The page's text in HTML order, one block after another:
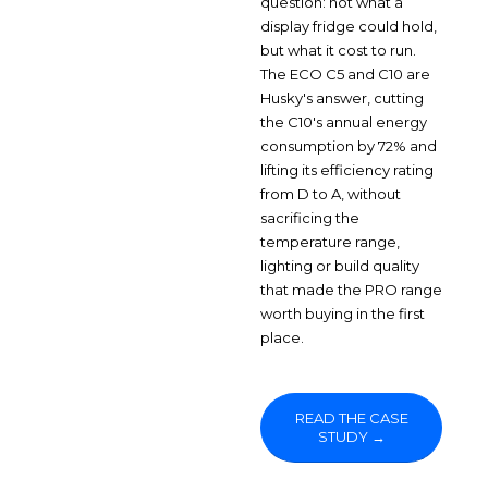
display fridge could hold,
but what it cost to run.
The ECO C5 and C10 are
Husky's answer, cutting
the C10's annual energy
consumption by 72% and
lifting its efficiency rating
from D to A, without
sacrificing the
temperature range,
lighting or build quality
that made the PRO range
worth buying in the first
place.
READ THE CASE
STUDY →